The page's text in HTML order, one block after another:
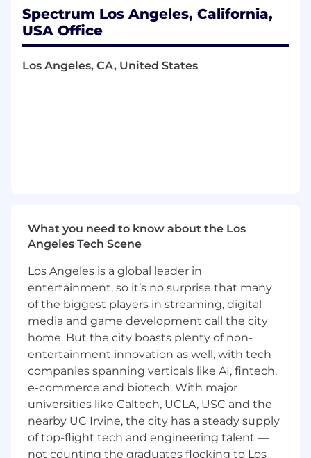
Acquire new business and secure contract
renewals by cultivating relationships with
new and existing contacts via telephone,
premise visits, networking and industry
Education:Bachelor's degree in business,
finance, a related field or equivalent
Technical skills:Working knowledge of
computer networking, LAN, WAN and high-
capacity and fiber connected networks.
Skills:Relationship building and
interpersonal English communication skills.
Abilities:Quick learner that can apply
knowledge while working in a team
Availability:
Travel to and from assigned
territories and company facilities. Valid
driver's license.
Spectrum Los Angeles, California,
USA Office
Los Angeles, CA, United States
What you need to know about the Los
Angeles Tech Scene
Los Angeles is a global leader in
entertainment, so it’s no surprise that many
of the biggest players in streaming, digital
media and game development call the city
home. But the city boasts plenty of non-
entertainment innovation as well, with tech
companies spanning verticals like AI, fintech,
e-commerce and biotech. With major
universities like Caltech, UCLA, USC and the
nearby UC Irvine, the city has a steady supply
of top-flight tech and engineering talent —
not counting the graduates flocking to Los